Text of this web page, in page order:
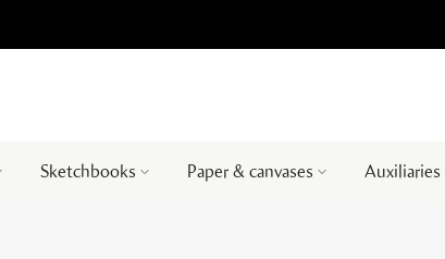
Sketchbooks Paper & canvases Auxiliaries